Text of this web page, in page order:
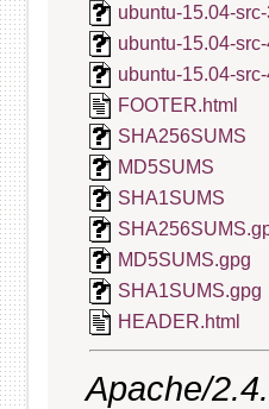
ubuntu-15.04-
ubuntu-15.04-
ubuntu-15.04-
FOOTER.html
SHA256SUMS
MD5SUMS
SHA1SUMS
MD5SUMS.gpg
SHA1SUMS.gpg
HEADER.html
Apache/